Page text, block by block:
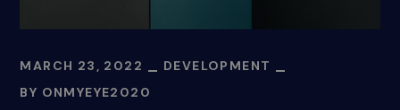
MARCH 23, 2022
DEVELOPMENT
BY ONMYEYE2020